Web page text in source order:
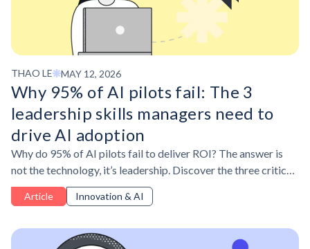
THAO LE MAY 12, 2026
Why 95% of AI pilots fail: The 3
leadership skills managers need to
drive AI adoption
Why do 95% of AI pilots fail to deliver ROI? The answer is
not the technology, it’s leadership. Discover the three critical
leadership skills managers need to drive AI adoption for
measurable business impact.
Article Innovation & AI